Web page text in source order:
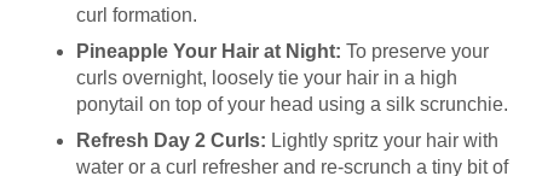
curl formation.
Pineapple Your Hair at Night: To preserve your
curls overnight, loosely tie your hair in a high
ponytail on top of your head using a silk scrunchie.
Refresh Day 2 Curls: Lightly spritz your hair with
water or a curl refresher and re-scrunch a tiny bit of